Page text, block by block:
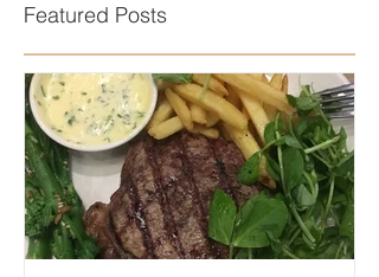
Featured Posts